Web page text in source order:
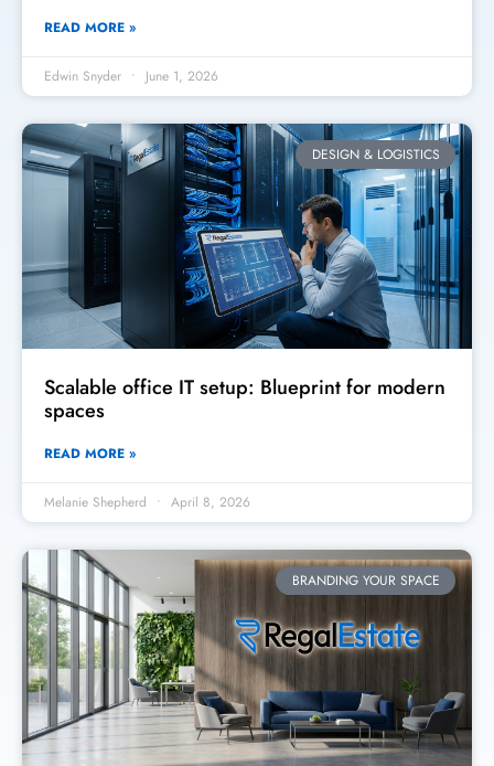
READ MORE »
Edwin Snyder June 1, 2026
DESIGN & LOGISTICS
Scalable office IT setup: Blueprint for modern
spaces
READ MORE »
Melanie Shepherd April 8, 2026
BRANDING YOUR SPACE